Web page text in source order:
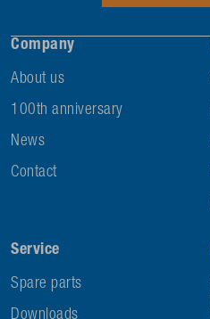
Company
About us
100th anniversary
News
Contact
Service
Spare parts
Downloads